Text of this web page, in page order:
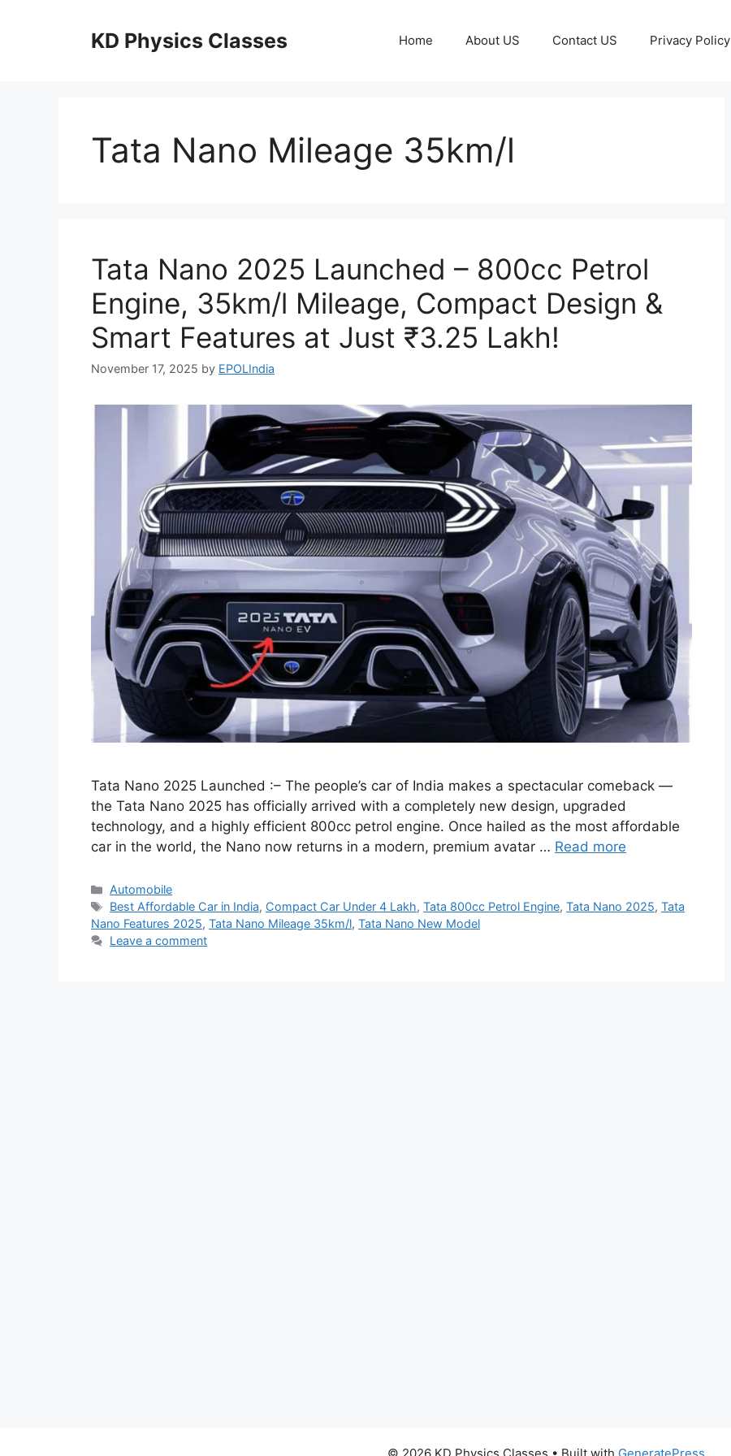
KD Physics Classes Home About US Contact US Privacy Policy
Tata Nano Mileage 35km/l
Tata Nano 2025 Launched – 800cc Petrol
Engine, 35km/l Mileage, Compact Design &
Smart Features at Just ₹3.25 Lakh!
November 17, 2025 by EPOLIndia
Tata Nano 2025 Launched :– The people’s car of India makes a spectacular comeback —
the Tata Nano 2025 has officially arrived with a completely new design, upgraded
technology, and a highly efficient 800cc petrol engine. Once hailed as the most affordable
car in the world, the Nano now returns in a modern, premium avatar … Read more
Categories
Automobile
Tags
Best Affordable Car in India, Compact Car Under 4 Lakh,Tata 800cc Petrol Engine,Tata Nano 2025,Tata
Nano Features 2025, Tata Nano Mileage 35km/l, Tata Nano New Model
Leave a comment